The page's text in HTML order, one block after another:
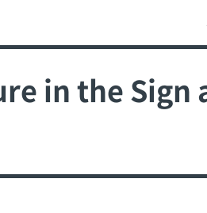
in the Sign